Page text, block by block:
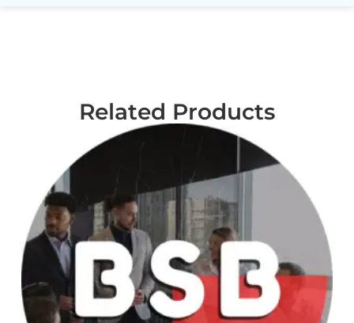
Related Products